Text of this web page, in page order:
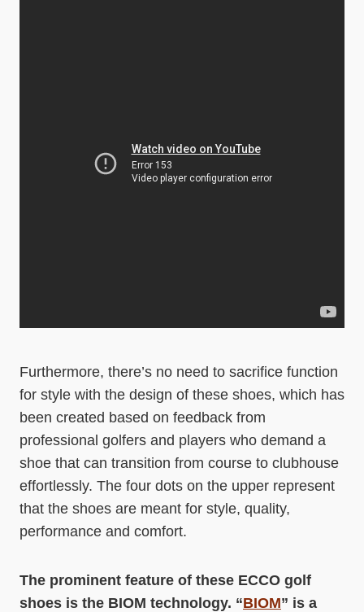
Furthermore, there’s no need to sacrifice function
for style with the design of these shoes, which has
been created based on feedback from
professional golfers and players who demand a
shoe that can transition from course to clubhouse
effortlessly. The four dots on the upper represent
that the shoes are meant for style, quality,
performance and comfort.
The prominent feature of these ECCO golf
shoes is the BIOM technology. “BIOM” is a